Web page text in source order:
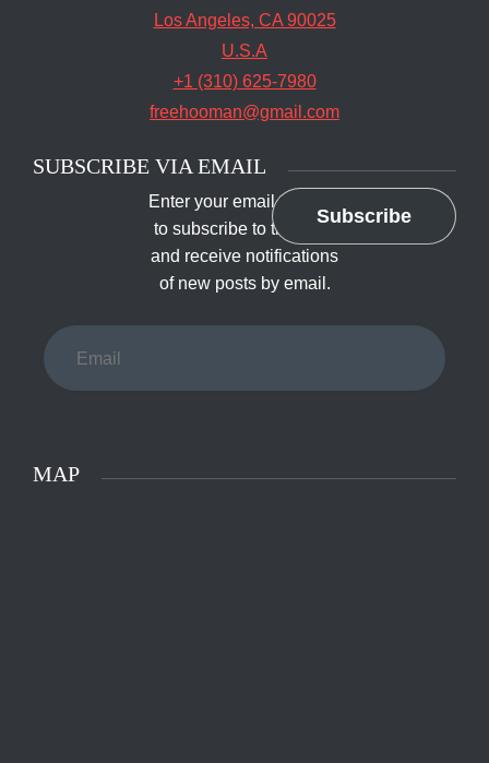
Los Angeles, CA 90025
U.S.A
+1 (310) 625-7980
freehooman@gmail.com
SUBSCRIBE VIA EMAIL
Enter your email address
to subscribe to this blog
and receive notifications
of new posts by email.
Subscribe
MAP